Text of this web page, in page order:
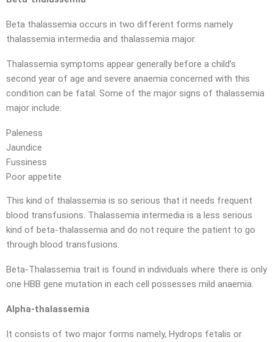
Beta thalassemia occurs in two different forms namely
thalassemia intermedia and thalassemia major.
Thalassemia symptoms appear generally before a child’s
second year of age and severe anaemia concerned with this
condition can be fatal. Some of the major signs of thalassemia
major include:
Paleness
Jaundice
Fussiness
Poor appetite
This kind of thalassemia is so serious that it needs frequent
blood transfusions. Thalassemia intermedia is a less serious
kind of beta-thalassemia and do not require the patient to go
through blood transfusions.
Beta-Thalassemia trait is found in individuals where there is only
one HBB gene mutation in each cell possesses mild anaemia.
Alpha-thalassemia
It consists of two major forms namely, Hydrops fetalis or